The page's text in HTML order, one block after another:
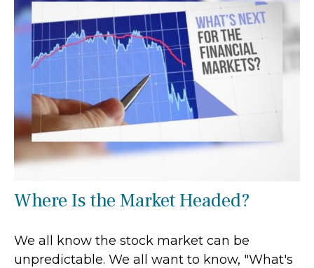
Where Is the Market Headed?
We all know the stock market can be
unpredictable. We all want to know, "What's